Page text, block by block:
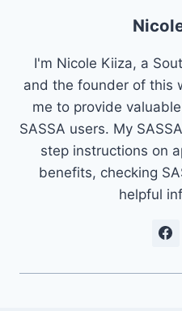
I'm Nicole Kiiza, a
and the founder of this
me to provide
SASSA users. My
step instructions on
benefits, checking
helpful